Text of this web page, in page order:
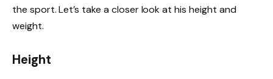
the sport. Let’s take a closer look at his height and
weight.
Height